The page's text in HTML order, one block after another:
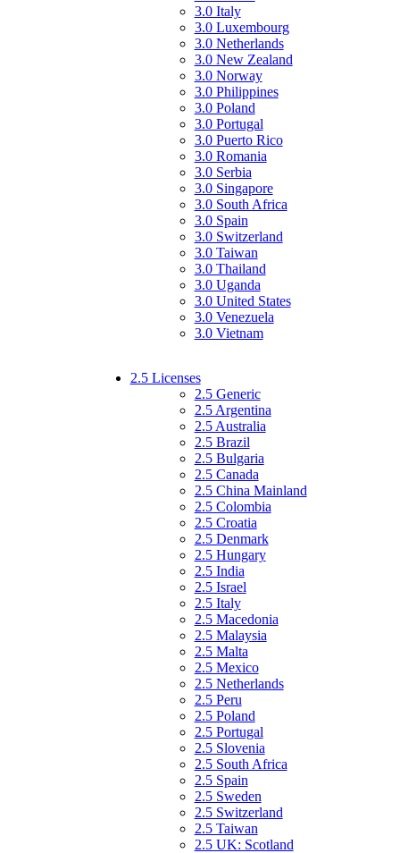
3.0 Italy
3.0 Luxembourg
3.0 Netherlands
3.0 New Zealand
3.0 Norway
3.0 Philippines
3.0 Poland
3.0 Portugal
3.0 Puerto Rico
3.0 Romania
3.0 Serbia
3.0 Singapore
3.0 South Africa
3.0 Spain
3.0 Switzerland
3.0 Taiwan
3.0 Thailand
3.0 Uganda
3.0 United States
3.0 Venezuela
3.0 Vietnam
2.5 Licenses
2.5 Generic
2.5 Argentina
2.5 Australia
2.5 Brazil
2.5 Bulgaria
2.5 Canada
2.5 China Mainland
2.5 Colombia
2.5 Croatia
2.5 Denmark
2.5 Hungary
2.5 India
2.5 Israel
2.5 Italy
2.5 Macedonia
2.5 Malaysia
2.5 Malta
2.5 Mexico
2.5 Netherlands
2.5 Peru
2.5 Poland
2.5 Portugal
2.5 Slovenia
2.5 South Africa
2.5 Spain
2.5 Sweden
2.5 Switzerland
2.5 Taiwan
2.5 UK: Scotland